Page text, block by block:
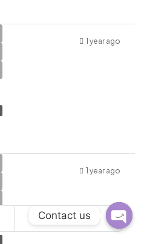
1 year ago
1 year ago
Map View
Contact us
Open